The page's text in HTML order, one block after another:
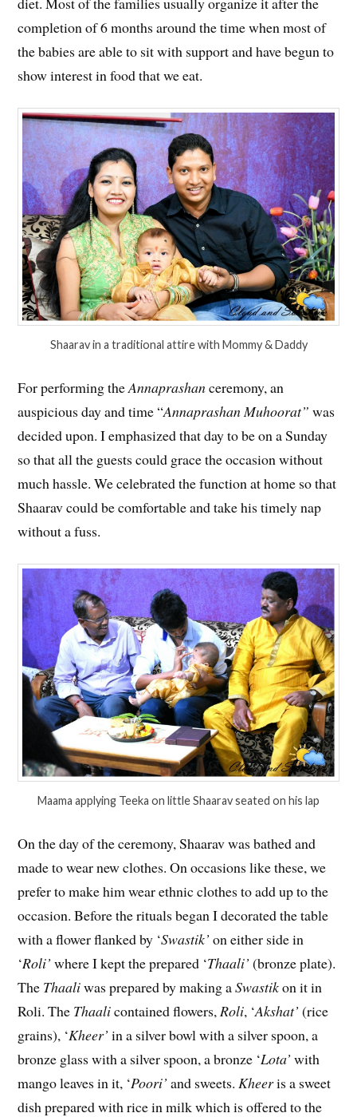
completion of 6 months around the time when most of
the babies are able to sit with support and have begun to
show interest in food that we eat.
Shaarav in a traditional attire with Mommy & Daddy
For performing theAnnaprashanceremony, an
auspicious day and time “Annaprashan Muhoorat” was
decided upon. I emphasized that day to be on a Sunday
so that all the guests could grace the occasion without
much hassle. We celebrated the function at home so that
Shaarav could be comfortable and take his timely nap
without a fuss.
Maama applying Teeka on little Shaarav seated on his lap
On the day of the ceremony, Shaarav was bathed and
made to wear new clothes. On occasions like these, we
prefer to make him wear ethnic clothes to add up to the
occasion. Before the rituals began I decorated the table
with a flower flanked by ‘Swastik’ on either side in
‘Roli’ where I kept the prepared ‘Thaali’ (bronze plate).
The Thaaliwas prepared by making aSwastikon it in
Roli. The Thaalicontained flowers,Roli, ‘Akshat’ (rice
grains), ‘Kheer’ in a silver bowl with a silver spoon, a
bronze glass with a silver spoon, a bronze ‘Lota’ with
mango leaves in it, ‘Poori’ and sweets.Kheeris a sweet
dish prepared with rice in milk which is offered to the